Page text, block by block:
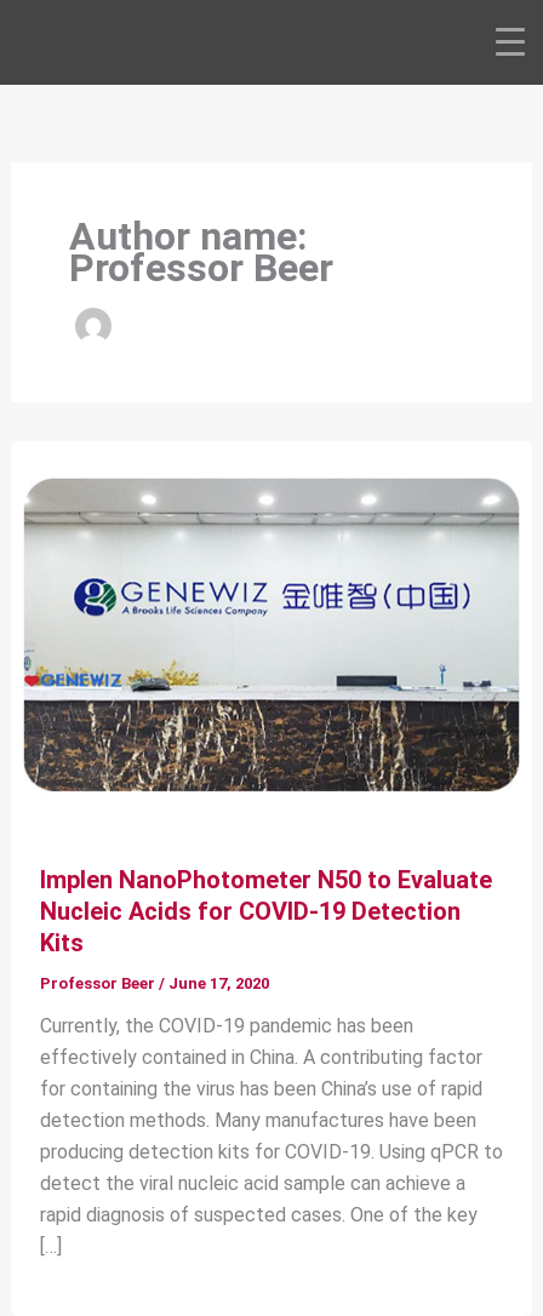
Author name:
Professor Beer
Implen NanoPhotometer N50 to Evaluate
Nucleic Acids for COVID-19 Detection
Kits
Professor Beer / June 17, 2020
Currently, the COVID-19 pandemic has been
effectively contained in China. A contributing factor
for containing the virus has been China’s use of rapid
detection methods. Many manufactures have been
producing detection kits for COVID-19. Using qPCR to
detect the viral nucleic acid sample can achieve a
rapid diagnosis of suspected cases. One of the key
[…]